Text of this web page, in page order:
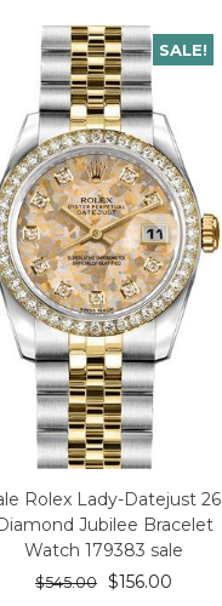
SALE!
Rolex Lady-Datejust 26
Jubilee Bracelet
Watch 179383 sale
$545.00 $156.00